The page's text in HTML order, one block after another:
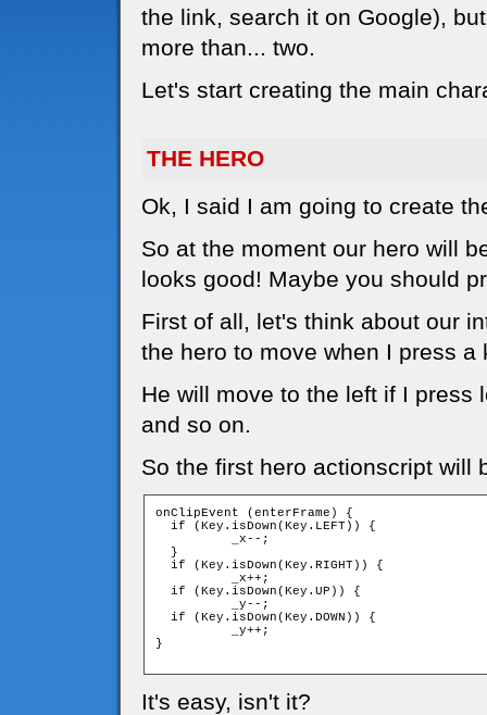
the link, search it on Google),
more than... two.
Let's start creating the main
THE HERO
Ok, I said I am going to create
So at the moment our hero will
looks good! Maybe you should
First of all, let's think about our
the hero to move when I press a
He will move to the left if I press
and so on.
So the first hero actionscript will
onClipEvent (enterFrame) {
  if (Key.isDown(Key.LEFT)) {
  }
  if (Key.isDown(Key.RIGHT)) {
  if (Key.isDown(Key.UP)) {
  if (Key.isDown(Key.DOWN)) {
}
It's easy, isn't it?